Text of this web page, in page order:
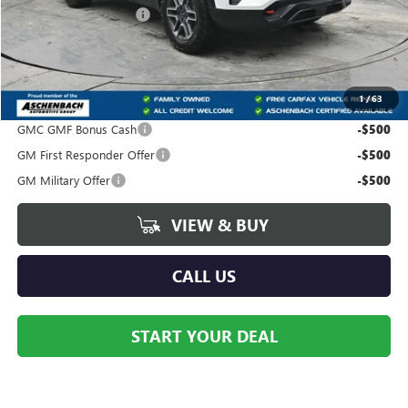
1/63
Dealer Processing Fee +$490
Trade Assistance -$500
Your Price: $41,435
Add. Offers you may Qualify For:
GMC GMF Bonus Cash
-$500
GM First Responder Offer -$500
GM Military Offer -$500
VIEW & BUY
CALL US
START YOUR DEAL